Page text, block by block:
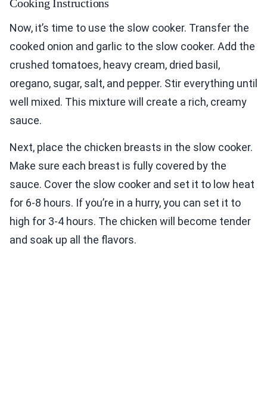
Cooking Instructions
Now, it’s time to use the slow cooker. Transfer the
cooked onion and garlic to the slow cooker. Add the
crushed tomatoes, heavy cream, dried basil,
oregano, sugar, salt, and pepper. Stir everything until
well mixed. This mixture will create a rich, creamy
sauce.
Next, place the chicken breasts in the slow cooker.
Make sure each breast is fully covered by the
sauce. Cover the slow cooker and set it to low heat
for 6-8 hours. If you’re in a hurry, you can set it to
high for 3-4 hours. The chicken will become tender
and soak up all the flavors.